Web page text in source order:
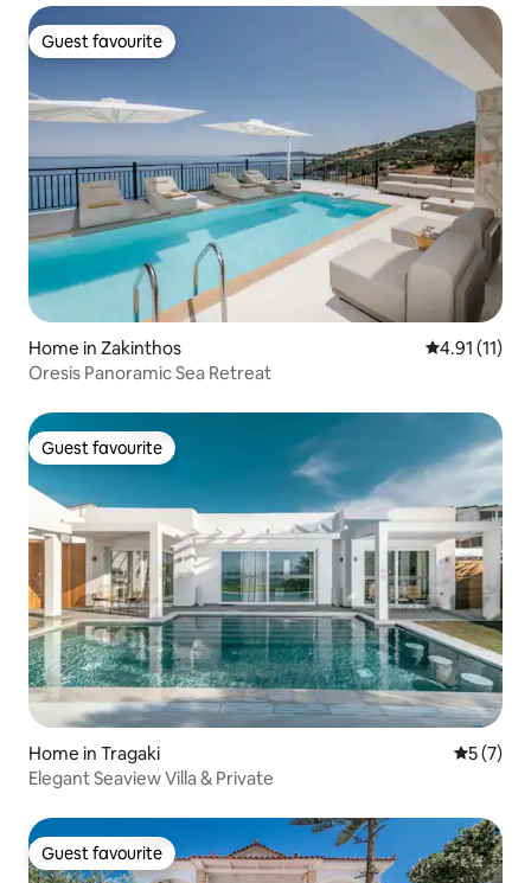
Guest favourite
Guest favourite
Home in Zakinthos 4.91 out of 5
4.91 (11)
Oresis Panoramic Sea Retreat
Guest favourite
Guest favourite
Home in Tragaki 5 out of
5 (7)
Elegant Seaview Villa & Private
Guest favourite
Guest favourite